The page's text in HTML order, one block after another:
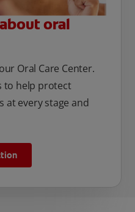
oral
Oral Care Center.
to help protect
at every stage and